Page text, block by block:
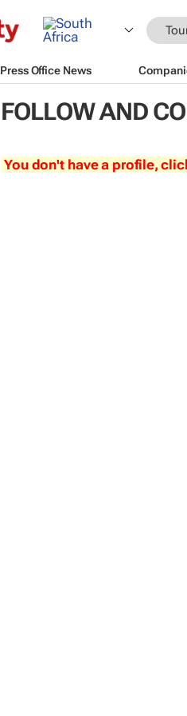
Press Office News
FOLLOW AND
You don't have a profile,